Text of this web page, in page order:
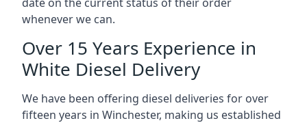
whenever we can.
Over 15 Years Experience in
White Diesel Delivery
We have been offering diesel deliveries for over
fifteen years in Winchester, making us established